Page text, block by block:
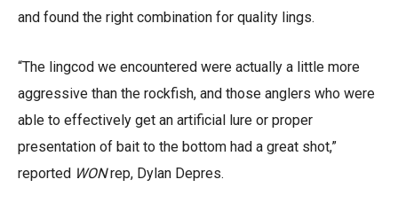
and found the right combination for quality lings.
“The lingcod we encountered were actually a little more
aggressive than the rockfish, and those anglers who were
able to effectively get an artificial lure or proper
presentation of bait to the bottom had a great shot,”
reported WONrep, Dylan Depres.